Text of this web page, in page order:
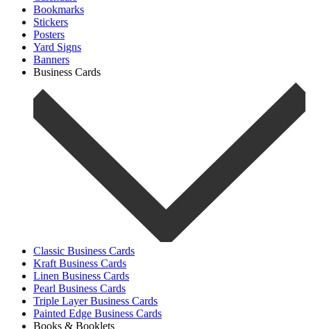
Bookmarks
Stickers
Posters
Yard Signs
Banners
Business Cards
Classic Business Cards
Kraft Business Cards
Linen Business Cards
Pearl Business Cards
Triple Layer Business Cards
Painted Edge Business Cards
Books & Booklets